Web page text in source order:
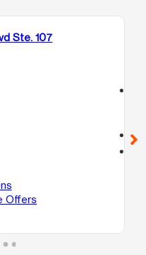
Ste. 107
Offers
call